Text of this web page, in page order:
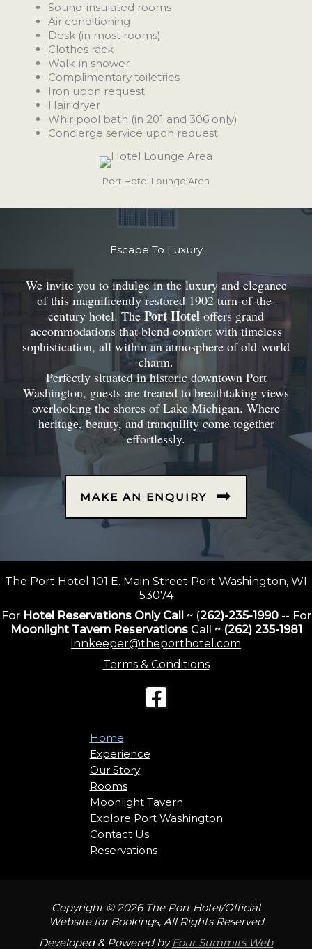
Sound-insulated rooms
Air conditioning
Desk (in most rooms)
Clothes rack
Walk-in shower
Complimentary toiletries
Iron upon request
Hair dryer
Whirlpool bath (in 201 and 306 only)
Concierge service upon request
Port Hotel Lounge Area
Escape To Luxury
We invite you to indulge in the luxury and elegance
of this magnificently restored 1902 turn-of-the-
century hotel. ThePort Hotel offers grand
accommodations that blend comfort with timeless
sophistication, all within an atmosphere of old-world
charm.
Perfectly situated in historic downtown Port
Washington, guests are treated to breathtaking views
overlooking the shores of Lake Michigan. Where
heritage, beauty, and tranquility come together
effortlessly.
MAKE AN ENQUIRY
The Port Hotel 101 E. Main Street Port Washington, WI
53074
For Hotel Reservations Only Call ~ (262)-235-1990-- For
Moonlight Tavern ReservationsCall ~ (262) 235-1981
innkeeper@theporthotel.com
Terms & Conditions
Home
Experience
Our Story
Rooms
Moonlight Tavern
Explore Port Washington
Contact Us
Reservations
Copyright © 2026 The Port Hotel/Official
Website for Bookings, All Rights Reserved
Developed & Powered byFour Summits Web